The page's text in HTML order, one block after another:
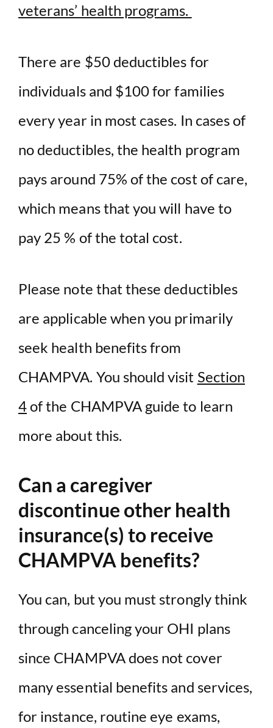
veterans’ health programs.
There are $50 deductibles for
individuals and $100 for families
every year in most cases. In cases of
no deductibles, the health program
pays around 75% of the cost of care,
which means that you will have to
pay 25 % of the total cost.
Please note that these deductibles
are applicable when you primarily
seek health benefits from
CHAMPVA. You should visit Section
4of the CHAMPVA guide to learn
more about this.
Can a caregiver
discontinue other health
insurance(s) to receive
CHAMPVA benefits?
You can, but you must strongly think
through canceling your OHI plans
since CHAMPVA does not cover
many essential benefits and services,
for instance, routine eye exams,